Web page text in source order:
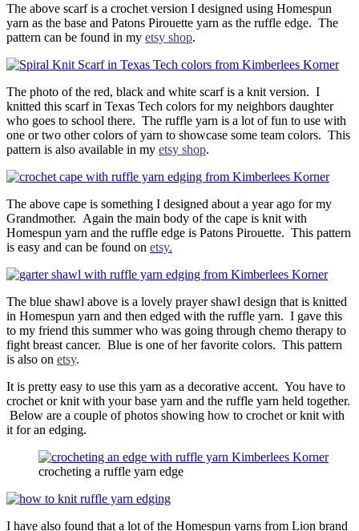
The above scarf is a crochet version I designed using Homespun
yarn as the base and Patons Pirouette yarn as the ruffle edge. The
pattern can be found in my etsy shop.
The photo of the red, black and white scarf is a knit version. I
knitted this scarf in Texas Tech colors for my neighbors daughter
who goes to school there. The ruffle yarn is a lot of fun to use with
one or two other colors of yarn to showcase some team colors. This
pattern is also available in my etsy shop.
The above cape is something I designed about a year ago for my
Grandmother. Again the main body of the cape is knit with
Homespun yarn and the ruffle edge is Patons Pirouette. This pattern
is easy and can be found on etsy.
The blue shawl above is a lovely prayer shawl design that is knitted
in Homespun yarn and then edged with the ruffle yarn. I gave this
to my friend this summer who was going through chemo therapy to
fight breast cancer. Blue is one of her favorite colors. This pattern
is also on etsy.
It is pretty easy to use this yarn as a decorative accent. You have to
crochet or knit with your base yarn and the ruffle yarn held together.
Below are a couple of photos showing how to crochet or knit with
it for an edging.
crocheting a ruffle yarn edge
I have also found that a lot of the Homespun yarns from Lion brand